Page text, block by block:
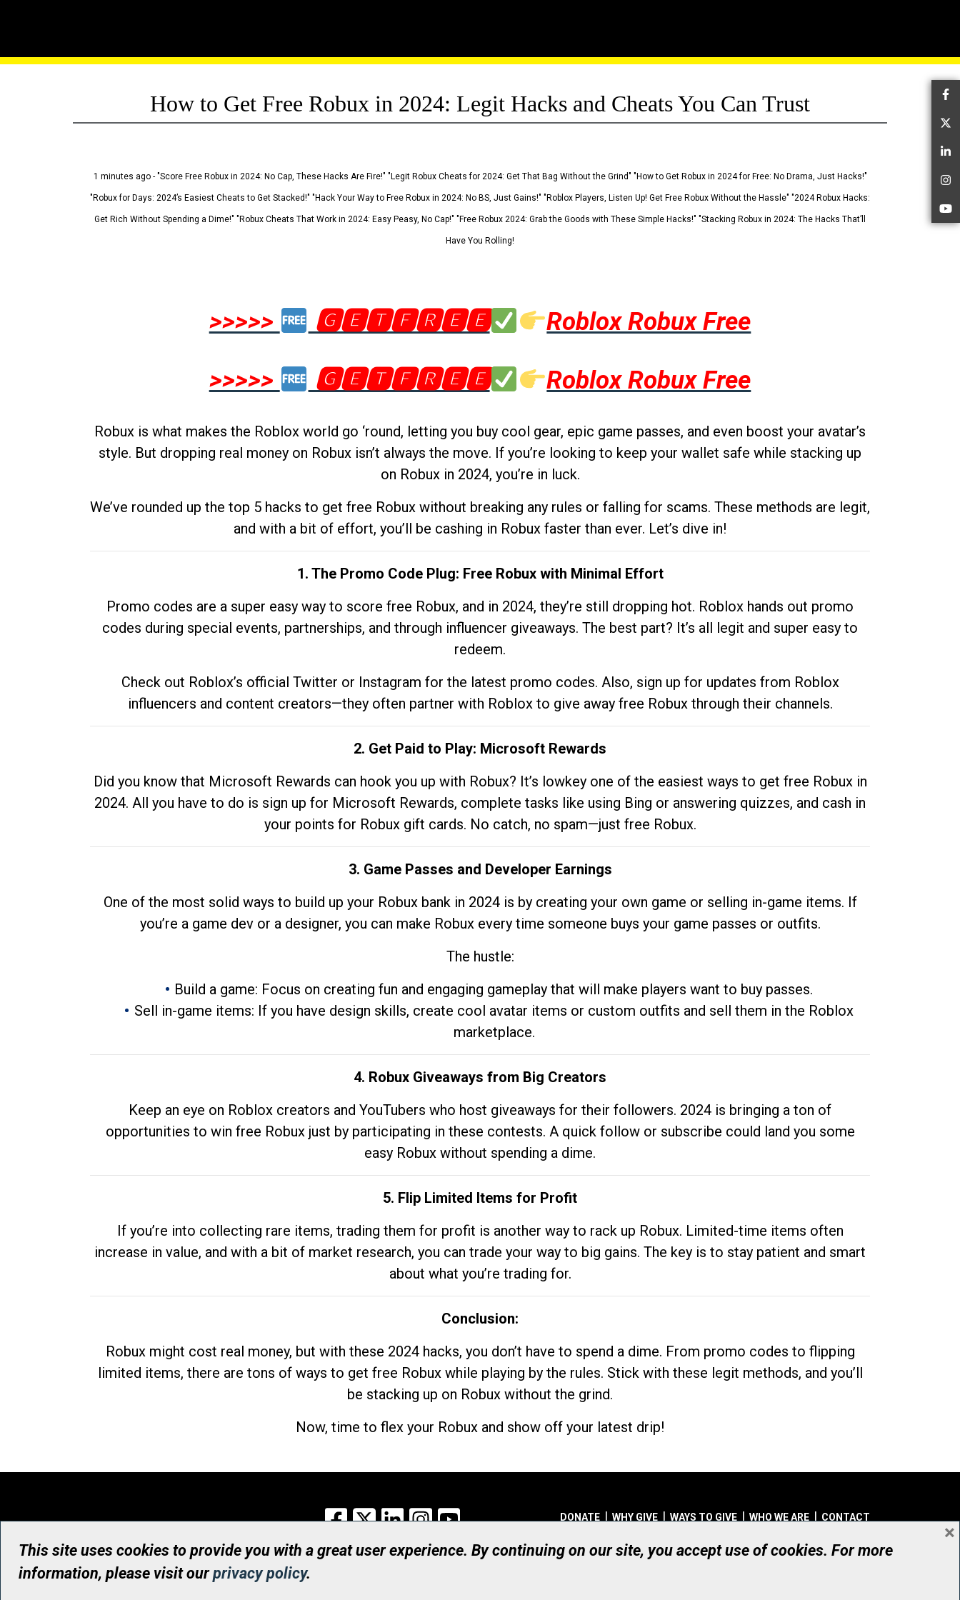
How to Get Free Robux in 2024: Legit Hacks and Cheats You Can Trust
1 minutes ago - "Score Free Robux in 2024: No Cap, These Hacks Are Fire!" "Legit Robux Cheats for 2024: Get That Bag Without the Grind" "How to Get Robux in 2024 for Free: No Drama, Just Hacks!"
"Robux for Days: 2024’s Easiest Cheats to Get Stacked!" "Hack Your Way to Free Robux in 2024: No BS, Just Gains!" "Roblox Players, Listen Up! Get Free Robux Without the Hassle" "2024 Robux Hacks:
Get Rich Without Spending a Dime!" "Robux Cheats That Work in 2024: Easy Peasy, No Cap!" "Free Robux 2024: Grab the Goods with These Simple Hacks!" "Stacking Robux in 2024: The Hacks That’ll
Have You Rolling!
>>>>> 🅶🅴🆃🅵🆁🅴🅴
Roblox Robux Free
>>>>>
🅶🅴🆃🅵🆁🅴🅴 Roblox Robux Free
Robux is what makes the Roblox world go ‘round, letting you buy cool gear, epic game passes, and even boost your avatar’s
style. But dropping real money on Robux isn’t always the move. If you’re looking to keep your wallet safe while stacking up
on Robux in 2024, you’re in luck.
We’ve rounded up the top 5 hacks to get free Robux without breaking any rules or falling for scams. These methods are legit,
and with a bit of effort, you’ll be cashing in Robux faster than ever. Let’s dive in!
1. The Promo Code Plug: Free Robux with Minimal Effort
Promo codes are a super easy way to score free Robux, and in 2024, they’re still dropping hot. Roblox hands out promo
codes during special events, partnerships, and through influencer giveaways. The best part? It’s all legit and super easy to
redeem.
Check out Roblox’s official Twitter or Instagram for the latest promo codes. Also, sign up for updates from Roblox
influencers and content creators—they often partner with Roblox to give away free Robux through their channels.
2. Get Paid to Play: Microsoft Rewards
Did you know that Microsoft Rewards can hook you up with Robux? It’s lowkey one of the easiest ways to get free Robux in
2024. All you have to do is sign up for Microsoft Rewards, complete tasks like using Bing or answering quizzes, and cash in
your points for Robux gift cards. No catch, no spam—just free Robux.
3. Game Passes and Developer Earnings
One of the most solid ways to build up your Robux bank in 2024 is by creating your own game or selling in-game items. If
you’re a game dev or a designer, you can make Robux every time someone buys your game passes or outfits.
The hustle:
Build a game: Focus on creating fun and engaging gameplay that will make players want to buy passes.
Sell in-game items: If you have design skills, create cool avatar items or custom outfits and sell them in the Roblox
marketplace.
4. Robux Giveaways from Big Creators
Keep an eye on Roblox creators and YouTubers who host giveaways for their followers. 2024 is bringing a ton of
opportunities to win free Robux just by participating in these contests. A quick follow or subscribe could land you some
easy Robux without spending a dime.
5. Flip Limited Items for Profit
If you’re into collecting rare items, trading them for profit is another way to rack up Robux. Limited-time items often
increase in value, and with a bit of market research, you can trade your way to big gains. The key is to stay patient and smart
about what you’re trading for.
Conclusion:
Robux might cost real money, but with these 2024 hacks, you don’t have to spend a dime. From promo codes to flipping
limited items, there are tons of ways to get free Robux while playing by the rules. Stick with these legit methods, and you’ll
be stacking up on Robux without the grind.
Now, time to flex your Robux and show off your latest drip!
Facebook
X LinkedInInstagram DONATE WHY GIVE WAYS TO GIVE WHO WE ARE CONTACT
© UHN Foundation, all rights reserved
Registered Canadian Charitable Organization Number: 12386 4068 RR0001
This site uses cookies to provide you with a great user experience. By continuing on our site, you accept use of cookies. For more
information, please visit ourprivacy policy.
×